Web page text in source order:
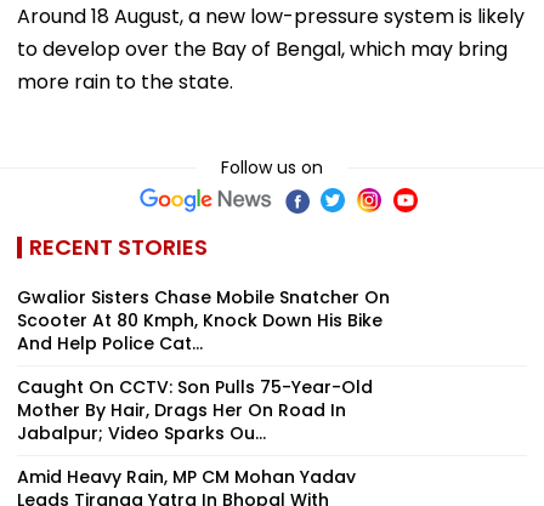
Around 18 August, a new low-pressure system is likely
to develop over the Bay of Bengal, which may bring
more rain to the state.
Follow us on
RECENT STORIES
Gwalior Sisters Chase Mobile Snatcher On
Scooter At 80 Kmph, Knock Down His Bike
And Help Police Cat...
Caught On CCTV: Son Pulls 75-Year-Old
Mother By Hair, Drags Her On Road In
Jabalpur; Video Sparks Ou...
Amid Heavy Rain, MP CM Mohan Yadav
Leads Tiranga Yatra In Bhopal With